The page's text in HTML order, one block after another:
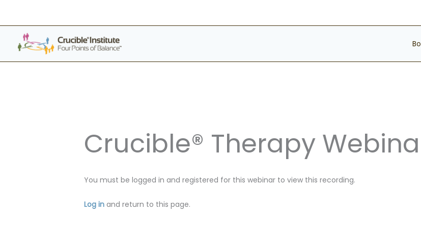
content
Crucible® Therapy
You must be logged in and registered for this webinar to view this recording.
Log in and return to this page.